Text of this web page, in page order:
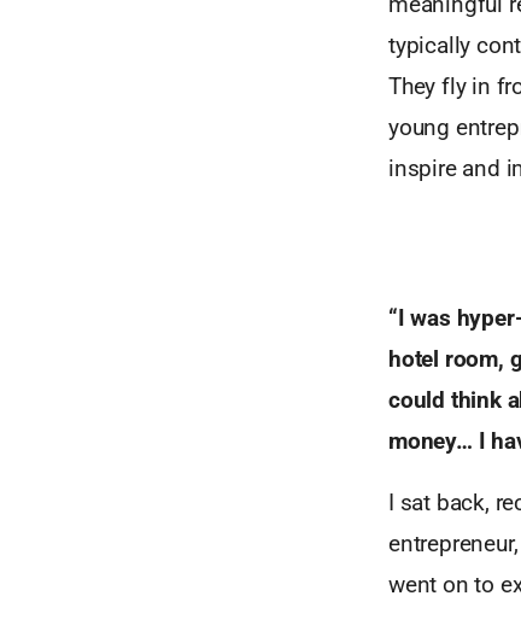
typically
They fly in
young
inspire and
“I was
hotel room,
could think
money… I
I sat back,
went on to